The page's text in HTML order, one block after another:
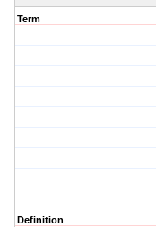
Term
Definition